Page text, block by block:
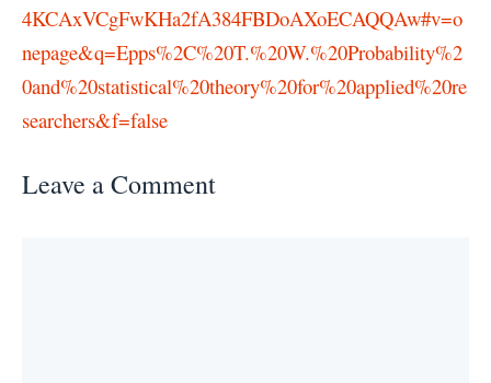
4KCAxVCgFwKHa2fA384FBDoAXoECAQQAw#v=o
nepage&q=Epps%2C%20T.%20W.%20Probability%2
0and%20statistical%20theory%20for%20applied%20re
searchers&f=false
Leave a Comment